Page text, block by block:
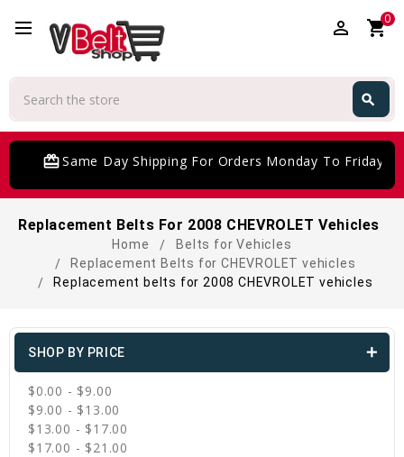
perm_identity shopping_cart0
search
card_giftcardSame Day Shipping For Orders Monday To Friday
Replacement Belts For 2008 CHEVROLET Vehicles
Home
Belts for Vehicles
Replacement Belts for CHEVROLET vehicles
Replacement belts for 2008 CHEVROLET vehicles
SHOP BY PRICE
$0.00 - $9.00
$9.00 - $13.00
$13.00 - $17.00
$17.00 - $21.00